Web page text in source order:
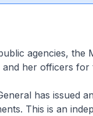
agencies, the
and her officers
has issued
This is an